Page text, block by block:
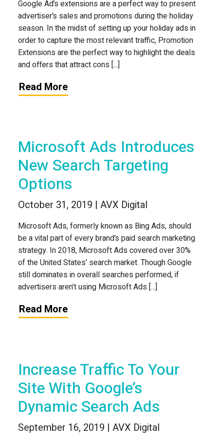
Google Ad’s extensions are a perfect way to present
advertiser’s sales and promotions during the holiday
season. In the midst of setting up your holiday ads in
order to capture the most relevant traffic, Promotion
Extensions are the perfect way to highlight the deals
and offers that attract cons [...]
Read More
Microsoft Ads Introduces
New Search Targeting
Options
October 31, 2019 | AVX Digital
Microsoft Ads, formerly known as Bing Ads, should
be a vital part of every brand’s paid search marketing
strategy. In 2018, Microsoft Ads covered over 30%
of the United States’ search market. Though Google
still dominates in overall searches performed, if
advertisers aren’t using Microsoft Ads [...]
Read More
Increase Traffic To Your
Site With Google’s
Dynamic Search Ads
September 16, 2019 | AVX Digital